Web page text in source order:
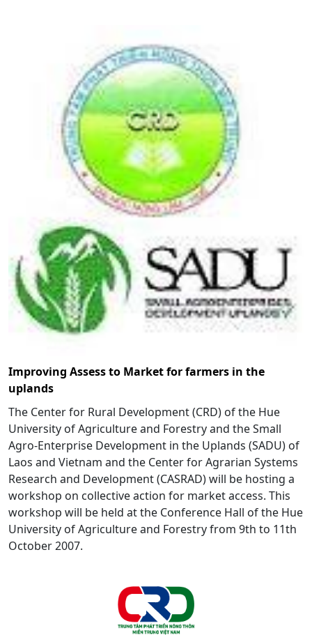
Improving Assess to Market for farmers in the
uplands
The Center for Rural Development (CRD) of the Hue
University of Agriculture and Forestry and the Small
Agro-Enterprise Development in the Uplands (SADU) of
Laos and Vietnam and the Center for Agrarian Systems
Research and Development (CASRAD) will be hosting a
workshop on collective action for market access. This
workshop will be held at the Conference Hall of the Hue
University of Agriculture and Forestry from 9th to 11th
October 2007.